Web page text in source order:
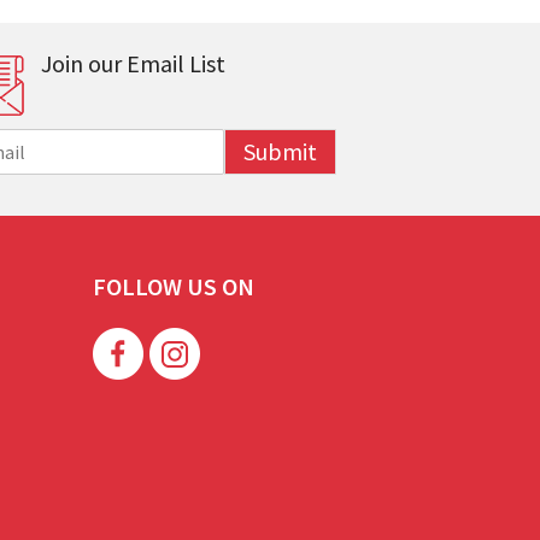
Join our Email List
Submit
FOLLOW US ON